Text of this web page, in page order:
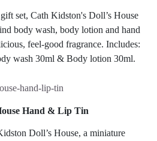
set, Cath Kidston's Doll’s House
body wash, body lotion and hand
feel-good fragrance. Includes:
wash 30ml & Body lotion 30ml.
Hand & Lip Tin
Doll’s House, a miniature